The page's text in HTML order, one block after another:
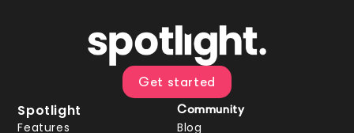
Get started
Spotlight
Features
Community
Blog